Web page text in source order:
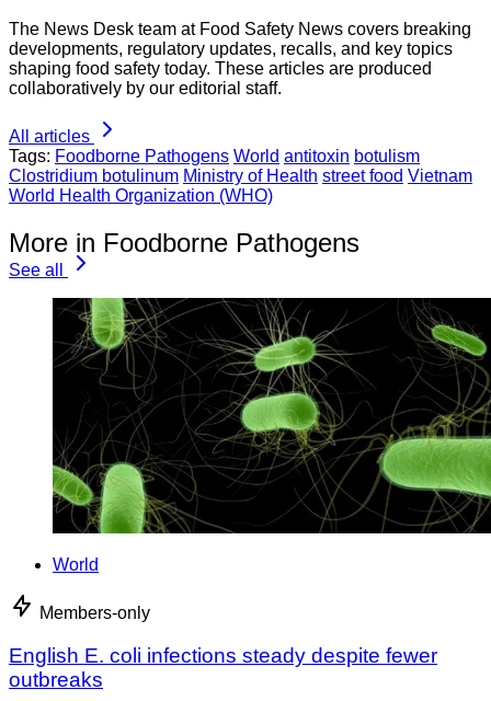
The News Desk team at Food Safety News covers breaking
developments, regulatory updates, recalls, and key topics
shaping food safety today. These articles are produced
collaboratively by our editorial staff.
All articles
Tags: Foodborne Pathogens World antitoxin botulism
Clostridium botulinum Ministry of Health street food Vietnam
World Health Organization (WHO)
More in Foodborne Pathogens
See all
World
Members-only
English E. coli infections steady despite fewer
outbreaks